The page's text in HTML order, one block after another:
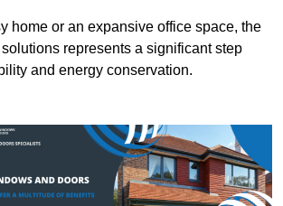
home or an expansive office space, the
represents a significant step
and energy conservation.